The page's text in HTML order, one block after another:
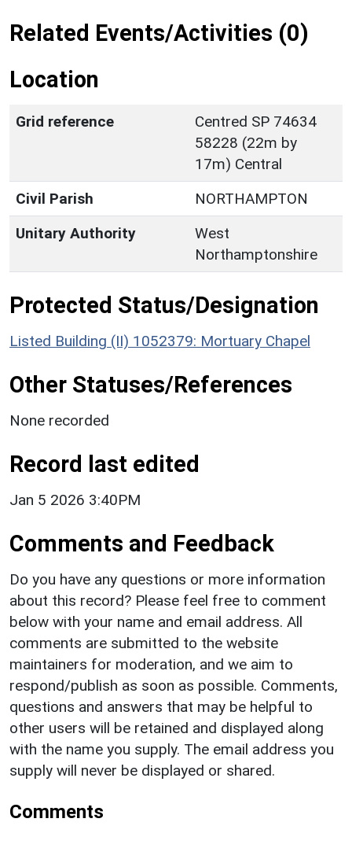
Related Events/Activities (0)
Location
Grid reference
Centred SP 74634
58228 (22m by
17m) Central
Civil Parish
NORTHAMPTON
Unitary Authority
West
Northamptonshire
Protected Status/Designation
Listed Building (II) 1052379: Mortuary Chapel
Other Statuses/References
None recorded
Record last edited
Jan 5 2026 3:40PM
Comments and Feedback
Do you have any questions or more information
about this record? Please feel free to comment
below with your name and email address. All
comments are submitted to the website
maintainers for moderation, and we aim to
respond/publish as soon as possible. Comments,
questions and answers that may be helpful to
other users will be retained and displayed along
with the name you supply. The email address you
supply will never be displayed or shared.
Comments